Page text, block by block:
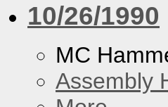
10/26/1990
MC
Assembly